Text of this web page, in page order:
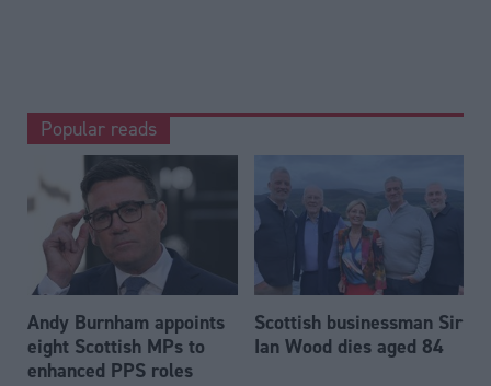
Popular reads
Andy Burnham appoints
eight Scottish MPs to
enhanced PPS roles
Scottish businessman Sir
Ian Wood dies aged 84